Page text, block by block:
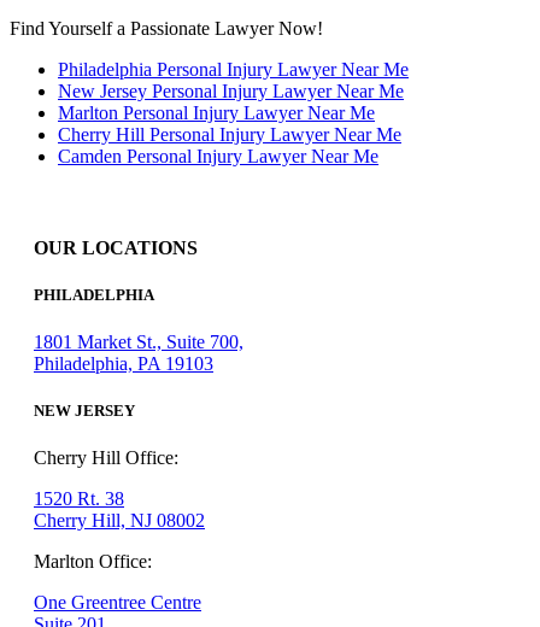
Find Yourself a Passionate Lawyer Now!
Philadelphia Personal Injury Lawyer Near Me
New Jersey Personal Injury Lawyer Near Me
Marlton Personal Injury Lawyer Near Me
Cherry Hill Personal Injury Lawyer Near Me
Camden Personal Injury Lawyer Near Me
OUR LOCATIONS
PHILADELPHIA
1801 Market St., Suite 700,
Philadelphia, PA 19103
NEW JERSEY
Cherry Hill Office:
1520 Rt. 38
Cherry Hill, NJ 08002
Marlton Office:
One Greentree Centre